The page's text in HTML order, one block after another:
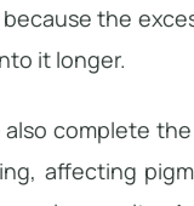
because the
it longer.
complete
affecting